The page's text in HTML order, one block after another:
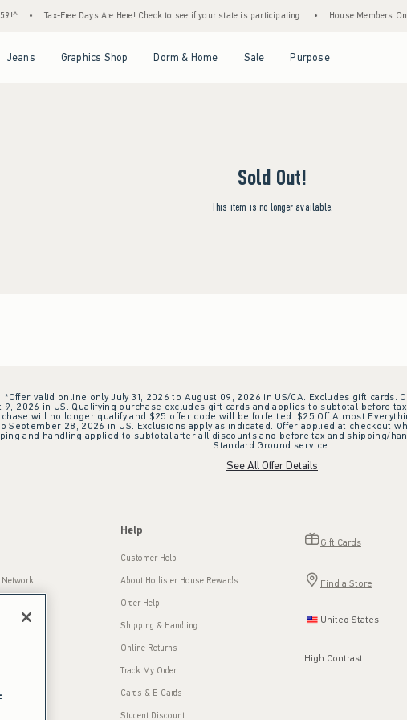
Tax-Free Days Are Here! Check to see if your state is participating. House Members
Jeans Graphics Shop Dorm & Home Sale Purpose
Sold Out!
This item is no longer available.
*Offer valid online only July 31, 2026 to August 09, 2026 in US/CA. Excludes gift cards.
2026 in US. Qualifying purchase excludes gift cards and applies to subtotal before
will no longer qualify and $25 offer code will be forfeited. $25 Off Almost
September 28, 2026 in US. Exclusions apply as indicated. Offer applied at checkout
and handling applied to subtotal after all discounts and before tax and shipping/
Standard Ground service.
See All Offer Details
Help
Customer Help
About Hollister House Rewards
Order Help
Shipping & Handling
Online Returns
Track My Order
Cards & E-Cards
Student Discount
Gift Cards
Find a Store
United States
High Contrast